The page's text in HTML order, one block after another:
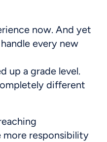
now. And yet
every new
up a grade level.
different
more responsibility